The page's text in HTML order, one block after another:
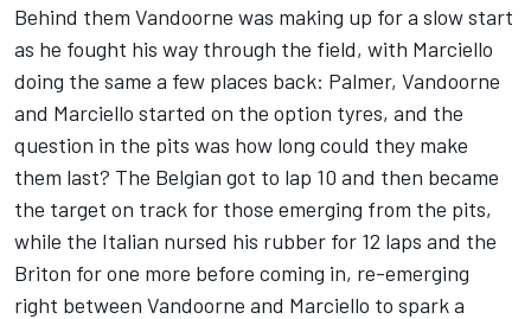
Behind them Vandoorne was making up for a slow start
as he fought his way through the field, with Marciello
doing the same a few places back: Palmer, Vandoorne
and Marciello started on the option tyres, and the
question in the pits was how long could they make
them last? The Belgian got to lap 10 and then became
the target on track for those emerging from the pits,
while the Italian nursed his rubber for 12 laps and the
Briton for one more before coming in, re-emerging
right between Vandoorne and Marciello to spark a